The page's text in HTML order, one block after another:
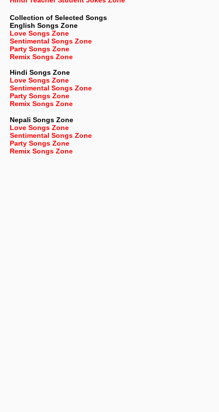
Collection of Selected Songs
English Songs Zone
Love Songs Zone
Sentimental Songs Zone
Party Songs Zone
Remix Songs Zone
Hindi Songs Zone
Love Songs Zone
Sentimental Songs Zone
Party Songs Zone
Remix Songs Zone
Nepali Songs Zone
Love Songs Zone
Sentimental Songs Zone
Party Songs Zone
Remix Songs Zone